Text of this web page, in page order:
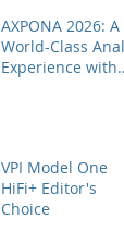
AXPONA 2026: A
World-Class
Experience with
VPI Model One
HiFi+ Editor's
Choice